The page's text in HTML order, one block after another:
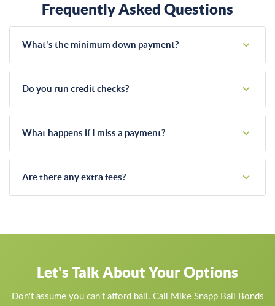
Frequently Asked Questions
What's the minimum down payment?
It depends on the total bail amount and your specific
situation. Call us and we'll discuss what's workable.
Do you run credit checks?
We may ask about your employment and ability to make
payments, but we're not a bank. We work with people, not
What happens if I miss a payment?
We work with you. Life happens, and we understand that.
Communication is key. If you're having trouble, call us before
Are there any extra fees?
Let's Talk About Your Options
Don't assume you can't afford bail. Call Mike Snapp Bail Bonds